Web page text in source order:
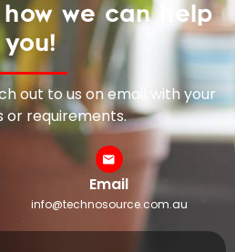
we can help
you!
out to us on email with your
or requirements.
Email
info@technosource.com.au